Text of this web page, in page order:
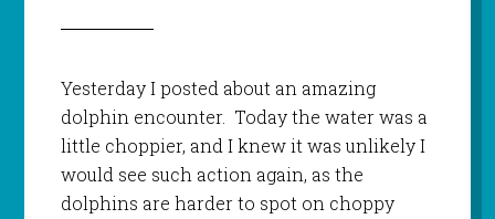
Yesterday I posted about an amazing
dolphin encounter. Today the water was a
little choppier, and I knew it was unlikely I
would see such action again, as the
dolphins are harder to spot on choppy